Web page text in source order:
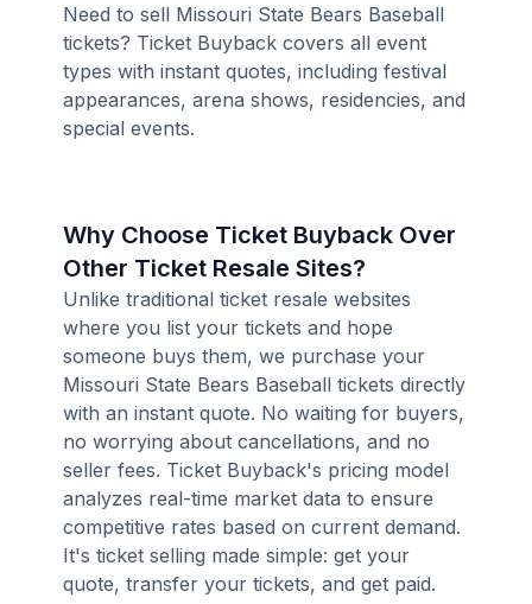
Need to sell Missouri State Bears Baseball
tickets? Ticket Buyback covers all event
types with instant quotes, including festival
appearances, arena shows, residencies, and
special events.
Why Choose Ticket Buyback Over
Other Ticket Resale Sites?
Unlike traditional ticket resale websites
where you list your tickets and hope
someone buys them, we purchase your
Missouri State Bears Baseball tickets directly
with an instant quote. No waiting for buyers,
no worrying about cancellations, and no
seller fees. Ticket Buyback's pricing model
analyzes real-time market data to ensure
competitive rates based on current demand.
It's ticket selling made simple: get your
quote, transfer your tickets, and get paid.